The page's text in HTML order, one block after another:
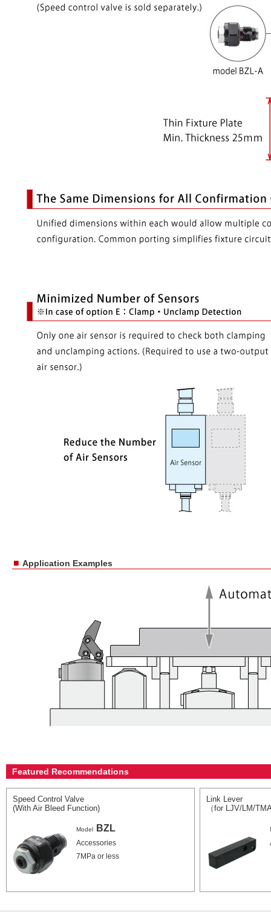
■ Application Examples
Featured Recommendations
Speed Control Valve
(With Air Bleed Function)
Model BZL
Accessories
7MPa or less
Link Lever
（for LJV/LM/